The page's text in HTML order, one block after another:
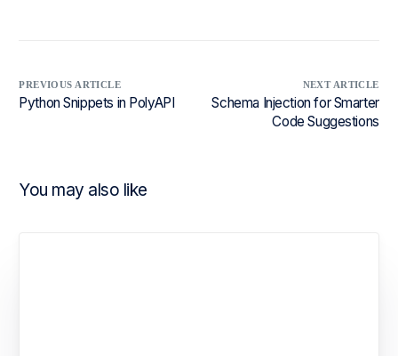
PREVIOUS ARTICLE
Python Snippets in PolyAPI
NEXT ARTICLE
Schema Injection for Smarter
Code Suggestions
You may also like